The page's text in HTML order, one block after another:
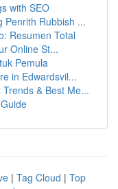
with SEO
Penrith Rubbish ...
Resumen Total
Online St...
Pemula
in Edwardsvil...
& Best Me...
| Tag Cloud | Top